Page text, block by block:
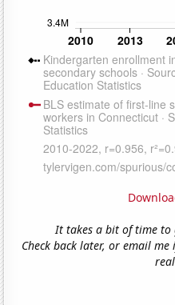
It takes a bit of time to
Check back later, or email